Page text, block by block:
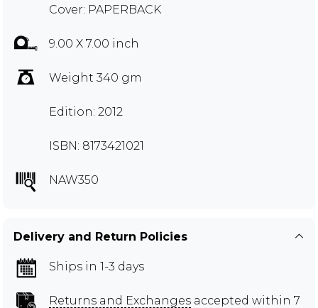
Cover: PAPERBACK
9.00 X 7.00 inch
Weight 340 gm
Edition: 2012
ISBN: 8173421021
NAW350
Delivery and Return Policies
Ships in 1-3 days
Returns and Exchanges accepted within 7